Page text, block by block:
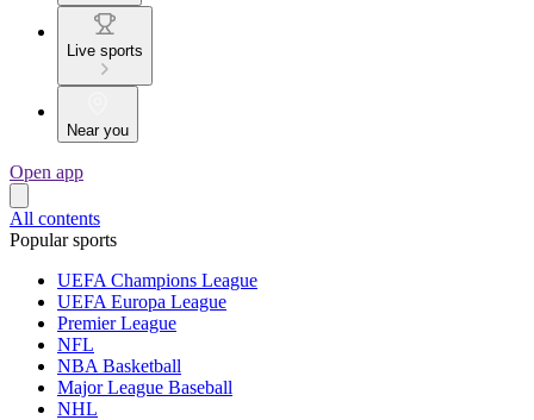
Live sports
Near you
Open app
All contents
Popular sports
UEFA Champions League
UEFA Europa League
Premier League
NFL
NBA Basketball
Major League Baseball
NHL